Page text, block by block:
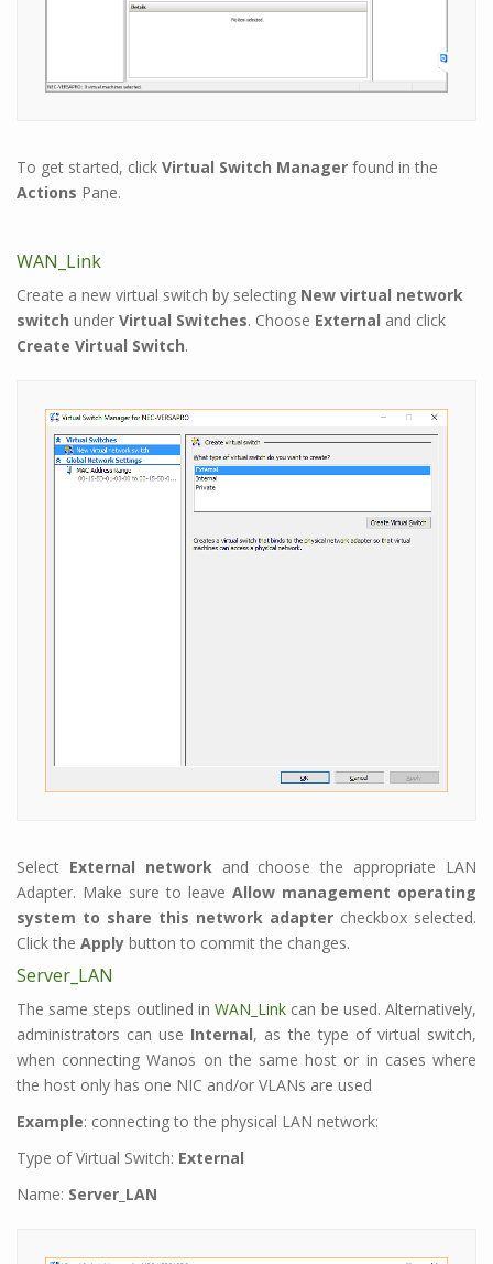
To get started, click Virtual Switch Manager found in the
Actions Pane.
WAN_Link
Create a new virtual switch by selecting New virtual network
switch under Virtual Switches. Choose External and click
Create Virtual Switch.
Select External networkand choose the appropriate LAN
Adapter. Make sure to leave Allow management operating
system to share this network adapter checkbox selected.
Click the Apply button to commit the changes.
Server_LAN
The same steps outlined inWAN_Link can be used. Alternatively,
administrators can use Internal, as the type of virtual switch,
when connecting Wanos on the same host or in cases where
the host only has one NIC and/or VLANs are used
Example: connecting to the physical LAN network:
Type of Virtual Switch: External
Name: Server_LAN